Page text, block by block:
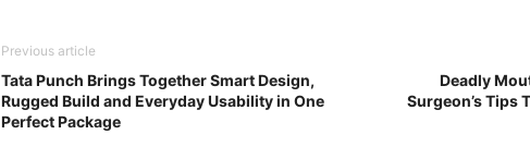
Previous article
Tata Punch Brings Together Smart Design,
Rugged Build and Everyday Usability in One
Perfect Package
Deadly
Surgeon’s Tips